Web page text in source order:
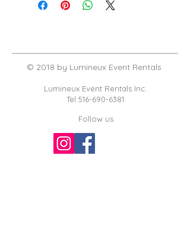
© 2018 by Lumineux Event Rentals
Lumineux Event Rentals Inc.
Tel 516-690-6381
Follow us